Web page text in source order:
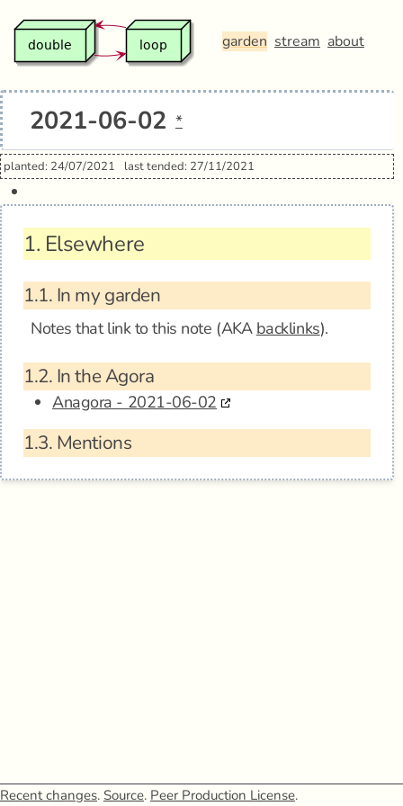
garden stream about
2021-06-02 *
planted: 24/07/2021 last tended: 27/11/2021
1. Elsewhere
1.1. In my garden
Notes that link to this note (AKA backlinks).
1.2. In the Agora
Anagora - 2021-06-02
1.3. Mentions
Recent changes. Source. Peer Production License.